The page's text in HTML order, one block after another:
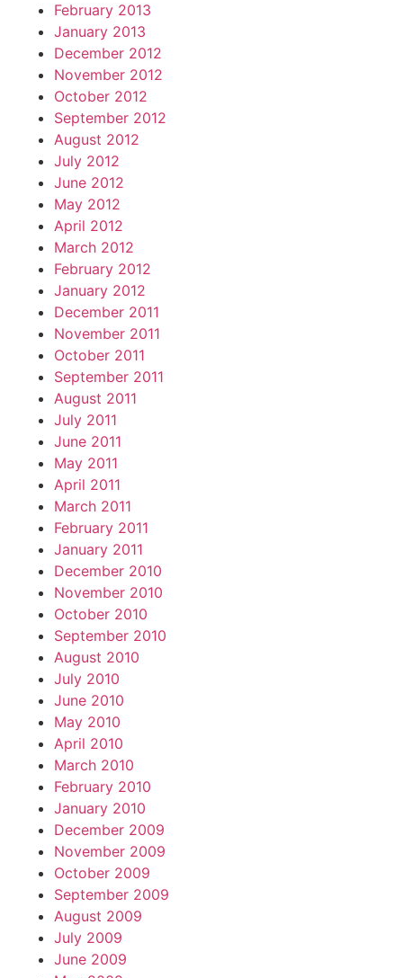
February 2013
January 2013
December 2012
November 2012
October 2012
September 2012
August 2012
July 2012
June 2012
May 2012
April 2012
March 2012
February 2012
January 2012
December 2011
November 2011
October 2011
September 2011
August 2011
July 2011
June 2011
May 2011
April 2011
March 2011
February 2011
January 2011
December 2010
November 2010
October 2010
September 2010
August 2010
July 2010
June 2010
May 2010
April 2010
March 2010
February 2010
January 2010
December 2009
November 2009
October 2009
September 2009
August 2009
July 2009
June 2009